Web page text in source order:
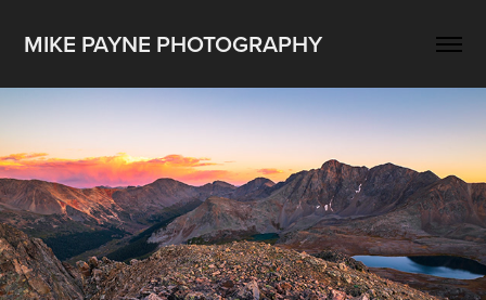
MIKE PAYNE PHOTOGRAPHY
All Landscape